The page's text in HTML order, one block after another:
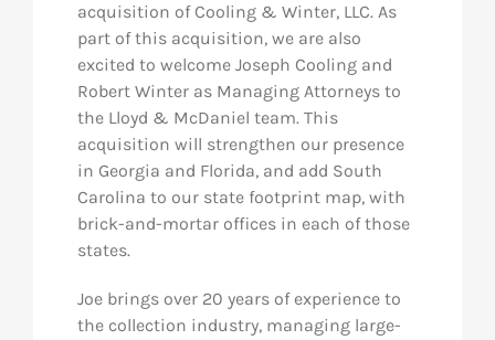
acquisition of Cooling & Winter, LLC. As
part of this acquisition, we are also
excited to welcome Joseph Cooling and
Robert Winter as Managing Attorneys to
the Lloyd & McDaniel team. This
acquisition will strengthen our presence
in Georgia and Florida, and add South
Carolina to our state footprint map, with
brick-and-mortar offices in each of those
states.
Joe brings over 20 years of experience to
the collection industry, managing large-